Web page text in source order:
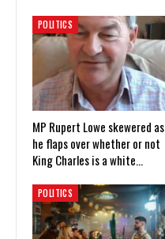
POLITICS
MP Rupert Lowe skewered as
he flaps over whether or not
King Charles is a white…
POLITICS